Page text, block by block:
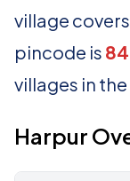
village covers
pincode is
villages in
Harpur